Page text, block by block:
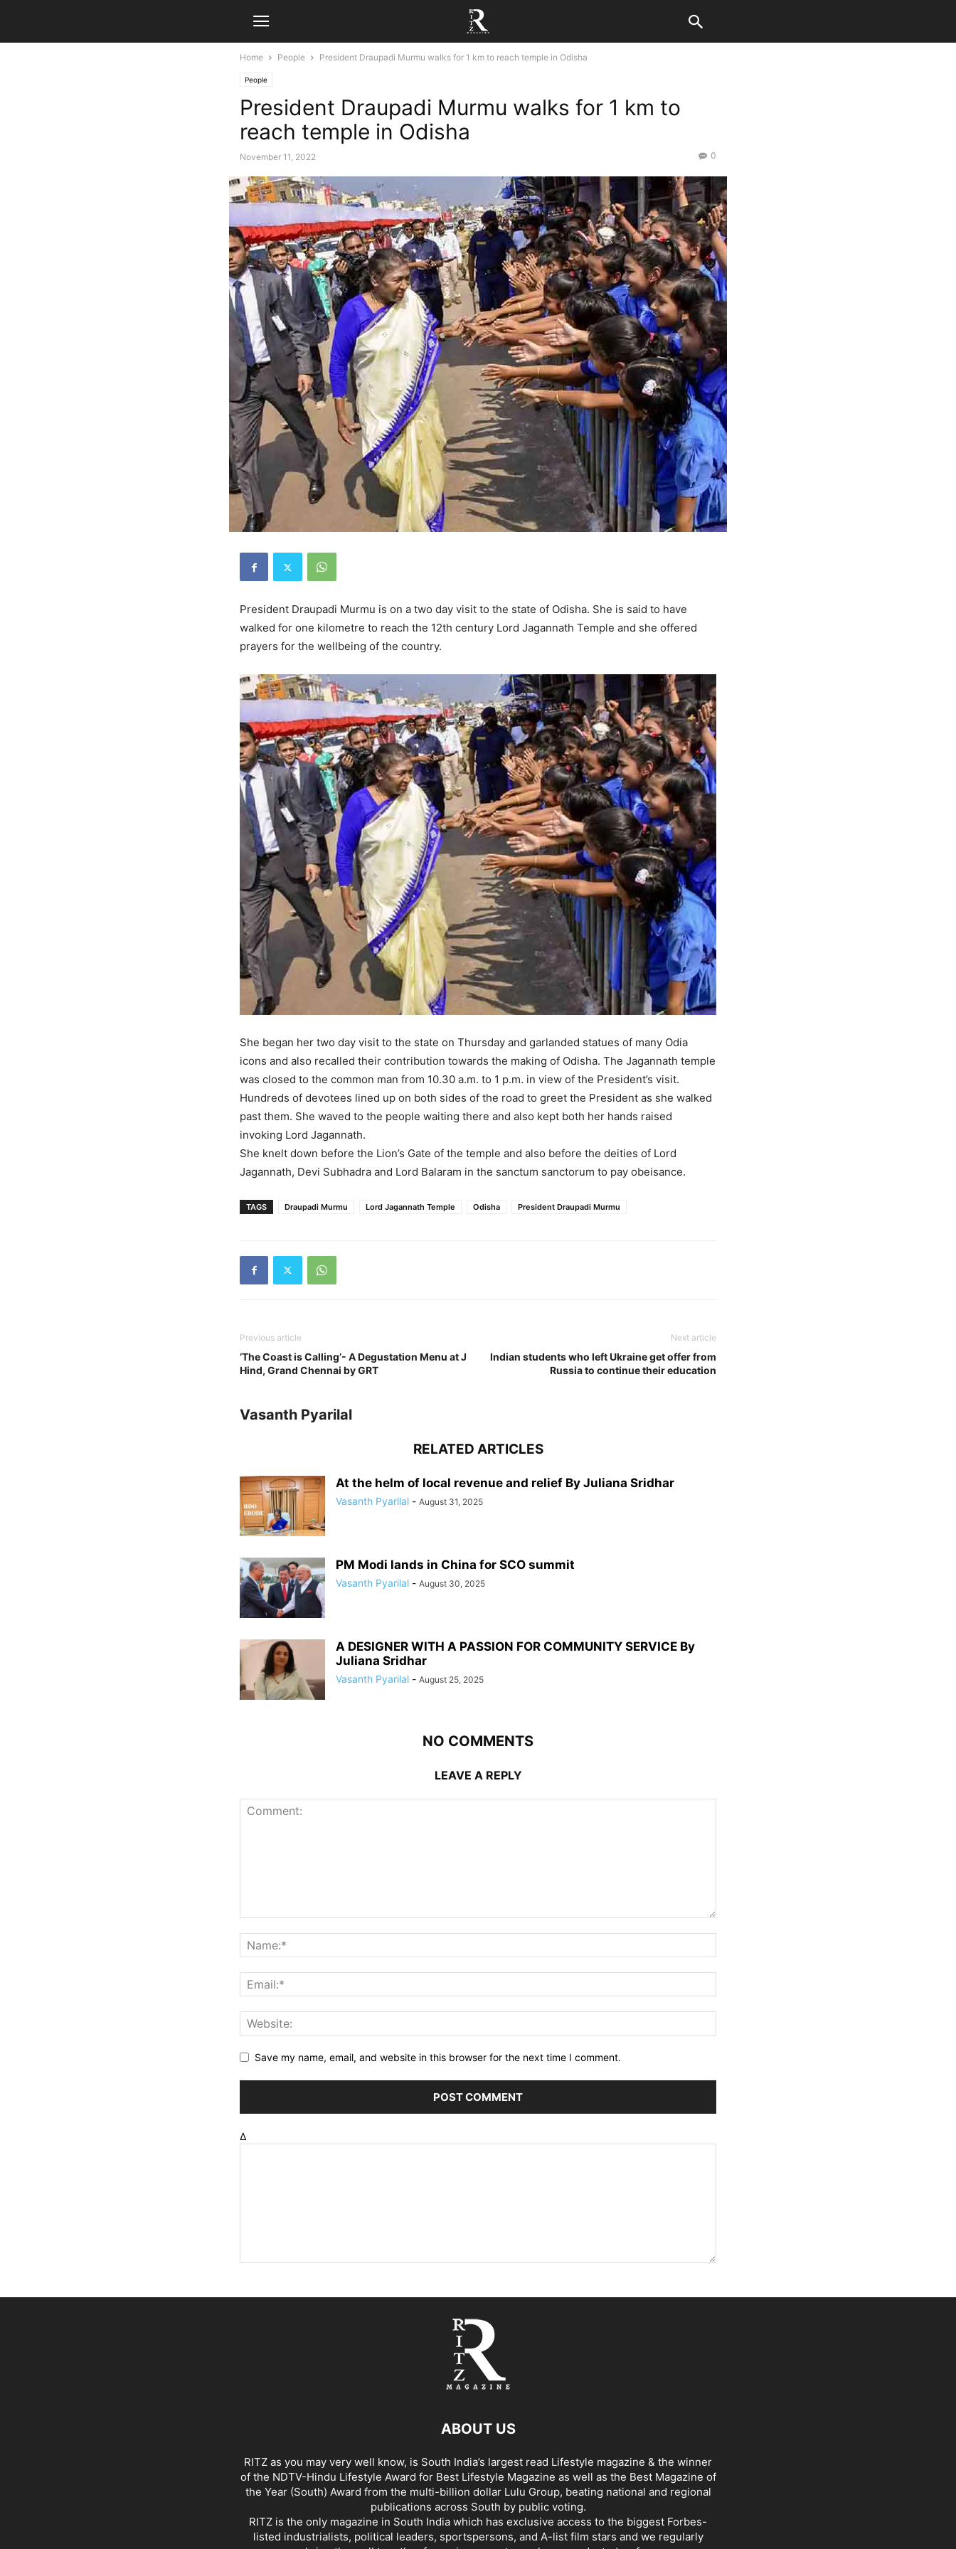
Home People President Draupadi Murmu walks for 1 km to reach temple in Odisha
People
President Draupadi Murmu walks for 1 km to
reach temple in Odisha
November 11, 2022 0
President Draupadi Murmu is on a two day visit to the state of Odisha. She is said to have
walked for one kilometre to reach the 12th century Lord Jagannath Temple and she offered
prayers for the wellbeing of the country.
She began her two day visit to the state on Thursday and garlanded statues of many Odia
icons and also recalled their contribution towards the making of Odisha. The Jagannath temple
was closed to the common man from 10.30 a.m. to 1 p.m. in view of the President’s visit.
Hundreds of devotees lined up on both sides of the road to greet the President as she walked
past them. She waved to the people waiting there and also kept both her hands raised
invoking Lord Jagannath.
She knelt down before the Lion’s Gate of the temple and also before the deities of Lord
Jagannath, Devi Subhadra and Lord Balaram in the sanctum sanctorum to pay obeisance.
TAGS Draupadi Murmu Lord Jagannath Temple Odisha President Draupadi Murmu
Previous article
‘The Coast is Calling’- A Degustation Menu at J
Hind, Grand Chennai by GRT
Next article
Indian students who left Ukraine get offer from
Russia to continue their education
Vasanth Pyarilal
RELATED ARTICLES
At the helm of local revenue and relief By Juliana Sridhar
Vasanth Pyarilal - August 31, 2025
PM Modi lands in China for SCO summit
Vasanth Pyarilal - August 30, 2025
A DESIGNER WITH A PASSION FOR COMMUNITY SERVICE By
Juliana Sridhar
Vasanth Pyarilal - August 25, 2025
NO COMMENTS
LEAVE A REPLY
Save my name, email, and website in this browser for the next time I comment.
Δ
ABOUT US
RITZ as you may very well know, is South India’s largest read Lifestyle magazine & the winner
of the NDTV-Hindu Lifestyle Award for Best Lifestyle Magazine as well as the Best Magazine of
the Year (South) Award from the multi-billion dollar Lulu Group, beating national and regional
publications across South by public voting.
RITZ is the only magazine in South India which has exclusive access to the biggest Forbes-
listed industrialists, political leaders, sportspersons, and A-list film stars and we regularly